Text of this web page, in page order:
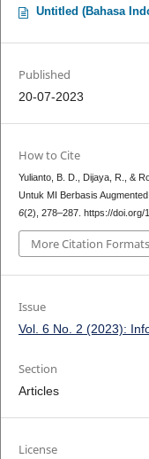
Untitled (Bahasa
Published
20-07-2023
How to Cite
Yulianto, B. D., Dijaya, R., &
Untuk MI Berbasis Augmented
6(2), 278–287. https://doi.org/
More Citation Formats
Issue
Vol. 6 No. 2 (2023):
Section
Articles
License